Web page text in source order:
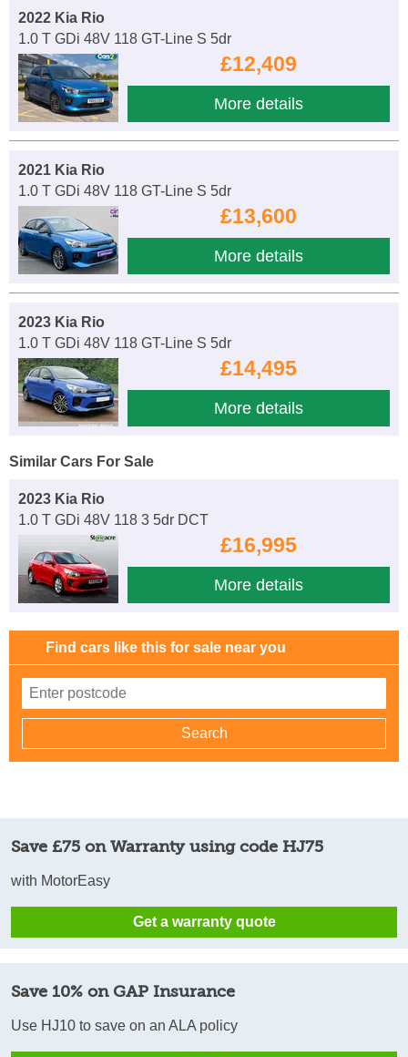
2022 Kia Rio
1.0 T GDi 48V 118 GT-Line S 5dr
£12,409
More details
2021 Kia Rio
1.0 T GDi 48V 118 GT-Line S 5dr
£13,600
More details
2023 Kia Rio
1.0 T GDi 48V 118 GT-Line S 5dr
£14,495
More details
Similar Cars For Sale
2023 Kia Rio
1.0 T GDi 48V 118 3 5dr DCT
£16,995
More details
Find cars like this for sale near you
Save £75 on Warranty using code HJ75
with MotorEasy
Get a warranty quote
Save 10% on GAP Insurance
Use HJ10 to save on an ALA policy